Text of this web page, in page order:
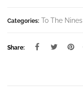
Categories: To The Nines
Share: